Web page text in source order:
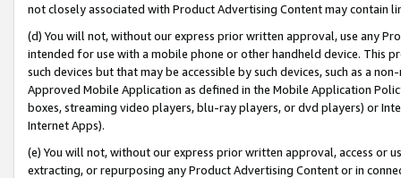
not closely associated with Product Advertising Content may contain
(d) You will not, without our express prior written approval, use any
intended for use with a mobile phone or other handheld device. This
such devices but that may be accessible by such devices, such as a
Approved Mobile Application as defined in the Mobile Application
boxes, streaming video players, blu-ray players, or dvd players) or
Internet Apps).
(e) You will not, without our express prior written approval, access or
extracting, or repurposing any Product Advertising Content or in